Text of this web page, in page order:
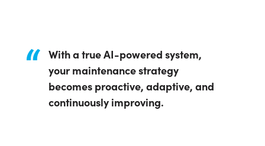
With a true AI-powered system,
your maintenance strategy
becomes proactive, adaptive, and
continuously improving.